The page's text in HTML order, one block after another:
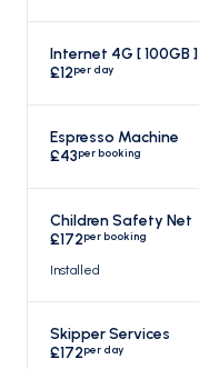
Internet 4G [ 100GB ]
£12per day
Espresso Machine
£43per booking
Children Safety Net
£172per booking
Installed
Skipper Services
£172per day